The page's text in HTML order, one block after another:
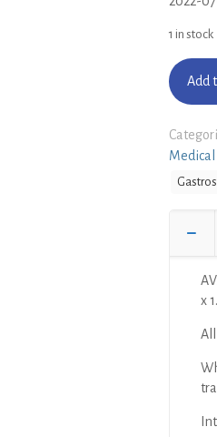
1 in stock
Add
Medical
x